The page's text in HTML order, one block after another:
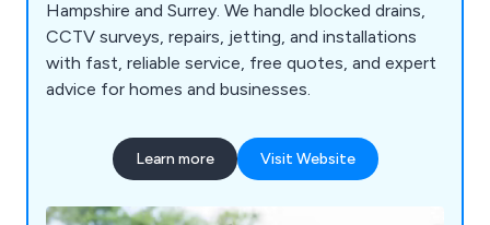
Hampshire and Surrey. We handle blocked drains,
CCTV surveys, repairs, jetting, and installations
with fast, reliable service, free quotes, and expert
advice for homes and businesses.
Learn more Visit Website